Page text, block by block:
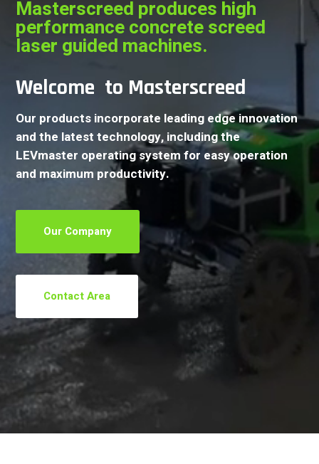
Masterscreed produces high
performance concrete screed
laser guided machines.
Welcome to Masterscreed
Our products incorporate leading edge innovation
and the latest technology, including the
LEVmaster operating system for easy operation
and maximum productivity.
Our Company
Contact Area